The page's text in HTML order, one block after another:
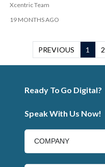
Xcentric Team
19 MONTHS AGO
PREVIOUS 1 2
Ready To Go Digital?
Speak With Us Now!
COMPANY